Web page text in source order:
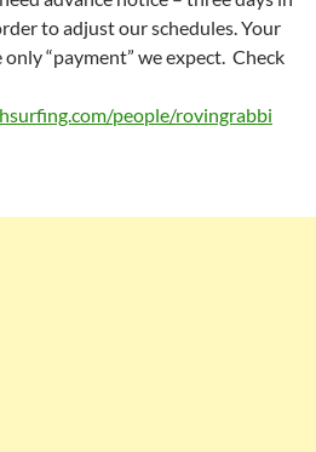
to adjust our schedules. Your
“payment” we expect. Check
people/rovingrabbi